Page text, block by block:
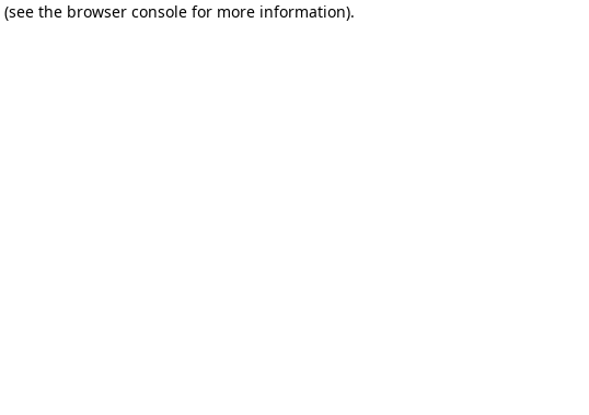
(see the browser consolefor more information).